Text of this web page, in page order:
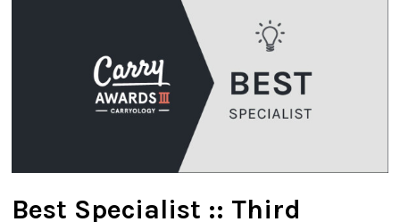
Best Specialist :: Third